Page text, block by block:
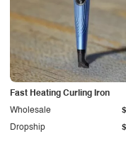
Fast Heating Curling Iron
Dropship
Wholesale